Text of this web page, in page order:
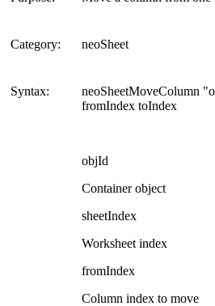
Category: neoSheet
Syntax:
neoSheetMoveColumn
fromIndex toIndex
objId
Container object
sheetIndex
Worksheet index
fromIndex
Column index to move